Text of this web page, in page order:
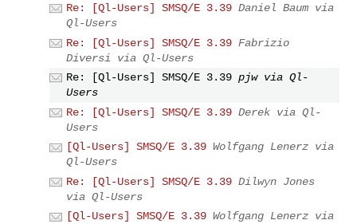
Re: [Ql-Users] SMSQ/E 3.39 Daniel Baum via
Ql-Users
Re: [Ql-Users] SMSQ/E 3.39 Fabrizio
Diversi via Ql-Users
Re: [Ql-Users] SMSQ/E 3.39 pjw via Ql-
Users
Re: [Ql-Users] SMSQ/E 3.39 Derek via Ql-
Users
[Ql-Users] SMSQ/E 3.39 Wolfgang Lenerz via
Ql-Users
Re: [Ql-Users] SMSQ/E 3.39 Dilwyn Jones
via Ql-Users
[Ql-Users] SMSQ/E 3.39 Wolfgang Lenerz via